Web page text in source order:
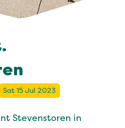
Sat 15 Jul 2023
Stevenstoren in